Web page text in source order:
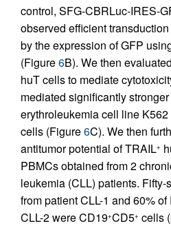
control, SFG-CBRLuc-IRES-
observed efficient
by the expression of GFP
(Figure6B). We then
huT cells to mediate
mediated significantly
erythroleukemia cell line
cells (Figure6C). We then
antitumor potential of TRAIL+
PBMCs obtained from 2
leukemia (CLL) patients.
from patient CLL-1 and 60%
CLL-2 were CD19+CD5+ cells